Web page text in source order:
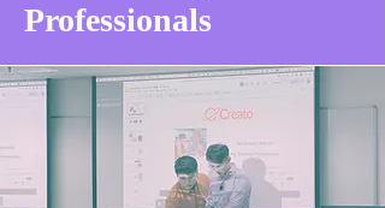
Professionals